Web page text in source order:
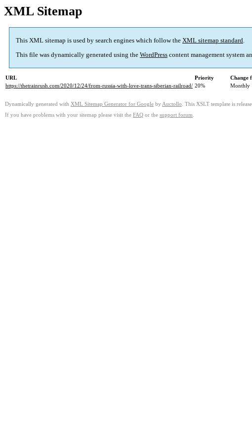
XML Sitemap
This XML sitemap is used by search engines which follow the XML sitemap standard.
This file was dynamically generated using the WordPress content management system
URL Priority Change
https://thetrainrush.com/2020/12/24/from-russia-with-love-trans-siberian-railroad/ 20% Monthly
Dynamically generated with XML Sitemap Generator for Google by Auctollo . This XSLT template is
If you have problems with your sitemap please visit the FAQ or the support forum